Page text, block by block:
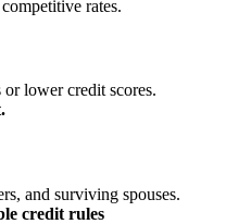
rates.
lower credit scores.
and surviving spouses.
credit rules